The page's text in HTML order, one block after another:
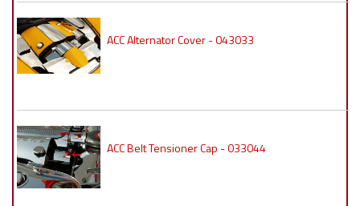
ACC Alternator Cover - 043033
ACC Belt Tensioner Cap - 033044